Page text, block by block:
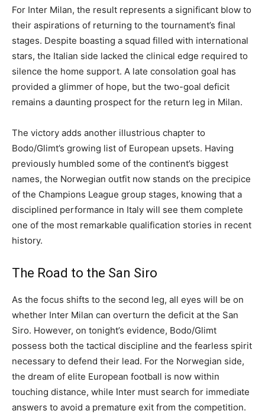
For Inter Milan, the result represents a significant blow to
their aspirations of returning to the tournament’s final
stages. Despite boasting a squad filled with international
stars, the Italian side lacked the clinical edge required to
silence the home support. A late consolation goal has
provided a glimmer of hope, but the two-goal deficit
remains a daunting prospect for the return leg in Milan.
The victory adds another illustrious chapter to
Bodo/Glimt’s growing list of European upsets. Having
previously humbled some of the continent’s biggest
names, the Norwegian outfit now stands on the precipice
of the Champions League group stages, knowing that a
disciplined performance in Italy will see them complete
one of the most remarkable qualification stories in recent
history.
The Road to the San Siro
As the focus shifts to the second leg, all eyes will be on
whether Inter Milan can overturn the deficit at the San
Siro. However, on tonight’s evidence, Bodo/Glimt
possess both the tactical discipline and the fearless spirit
necessary to defend their lead. For the Norwegian side,
the dream of elite European football is now within
touching distance, while Inter must search for immediate
answers to avoid a premature exit from the competition.